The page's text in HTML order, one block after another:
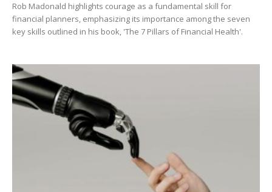
Rob Madonald highlights courage as a fundamental skill for
financial planners, emphasizing its importance among the seven
key skills outlined in his book, 'The 7 Pillars of Financial Health'.